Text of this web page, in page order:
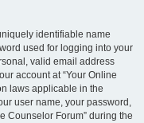
identifiable name
used for logging into your
valid email address
account at “Your Online
laws applicable in the
user name, your password,
Counselor Forum” during the